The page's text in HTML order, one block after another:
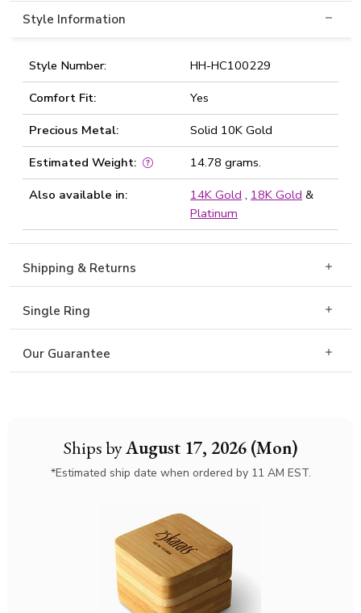
Ships byAugust 17, 2026 (Mon)
*Estimated ship date when ordered by 11 AM EST.
Style Information
Style Number:
HH-HC100229
Comfort Fit:
Yes
Precious Metal:
Solid 10K Gold
Estimated Weight:
14.78 grams.
Also available in:
14K Gold , 18K Gold &
Platinum
Shipping & Returns
Single Ring
Our Guarantee